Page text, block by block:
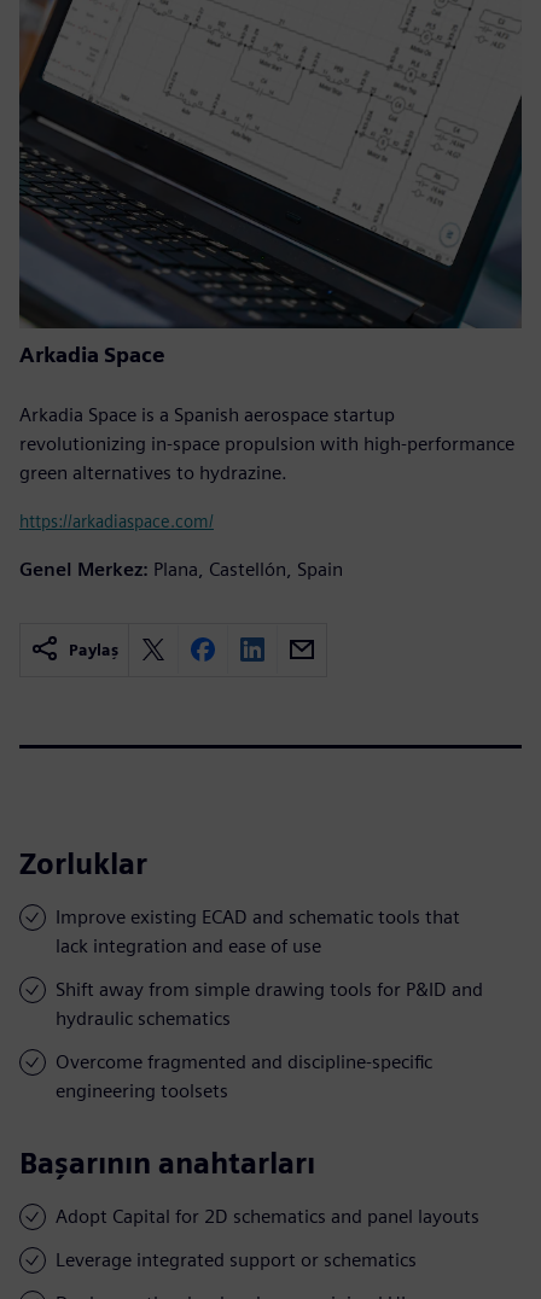
Arkadia Space
Arkadia Space is a Spanish aerospace startup
revolutionizing in-space propulsion with high-performance
green alternatives to hydrazine.
https://arkadiaspace.com/
Genel Merkez: Plana, Castellón, Spain
Paylaş
Zorluklar
Improve existing ECAD and schematic tools that
lack integration and ease of use
Shift away from simple drawing tools for P&ID and
hydraulic schematics
Overcome fragmented and discipline-specific
engineering toolsets
Başarının anahtarları
Adopt Capital for 2D schematics and panel layouts
Leverage integrated support or schematics